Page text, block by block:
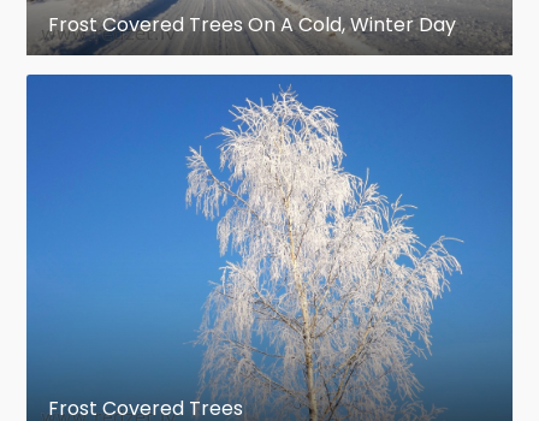
Frost Covered Trees On A Cold, Winter Day
Frost Covered Trees